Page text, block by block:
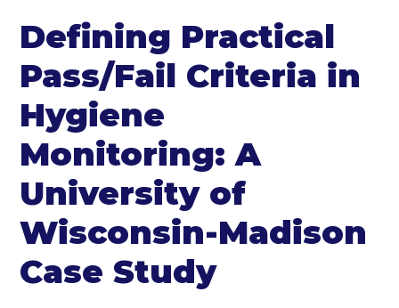
Defining Practical
Pass/Fail Criteria in
Hygiene
Monitoring: A
University of
Wisconsin-Madison
Case Study